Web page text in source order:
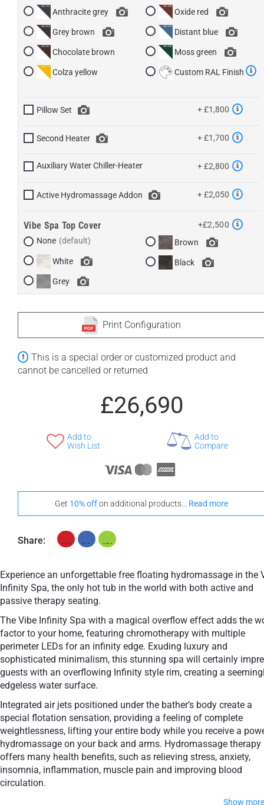
Anthracite grey
Grey brown
Chocolate brown
Colza yellow
Oxide red
Distant blue
Moss green
Custom RAL Finish
Pillow Set + £1,800
Second Heater + £1,700
Auxiliary Water Chiller-Heater + £2,800
Active Hydromassage Addon + £2,050
Vibe Spa Top Cover
+£2,500
None
White
Grey
Brown
Black
Print Configuration
This is a special order or customized product and
cannot be cancelled or returned
£26,690
Add to
Wish List
Add to
Compare
Get 10% offon additional products... Read more
Share:
Experience an unforgettable free floating hydromassage in the
Infinity Spa, the only hot tub in the world with both active and
passive therapy seating.
The Vibe Infinity Spa with a magical overflow effect adds the
factor to your home, featuring chromotherapy with multiple
perimeter LEDs for an infinity edge. Exuding luxury and
sophisticated minimalism, this stunning spa will certainly
guests with an overflowing Infinity style rim, creating a
edgeless water surface.
Integrated air jets positioned under the bather’s body create a
special flotation sensation, providing a feeling of complete
weightlessness, lifting your entire body while you receive a
hydromassage on your back and arms. Hydromassage therapy
offers many health benefits, such as relieving stress, anxiety,
insomnia, inflammation, muscle pain and improving blood
circulation.
Show more